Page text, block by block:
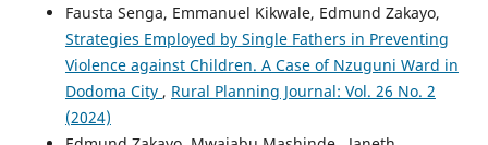
Fausta Senga, Emmanuel Kikwale, Edmund Zakayo,
Strategies Employed by Single Fathers in Preventing
Violence against Children. A Case of Nzuguni Ward in
Dodoma City , Rural Planning Journal: Vol. 26 No. 2
(2024)